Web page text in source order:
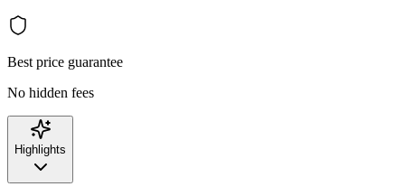
Best price guarantee
No hidden fees
Highlights